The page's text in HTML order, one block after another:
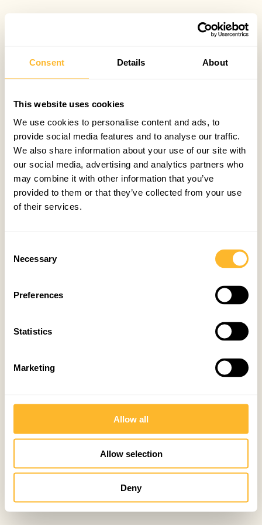
Consent Details About
This website uses cookies
We use cookies to personalise content and ads, to
provide social media features and to analyse our traffic.
We also share information about your use of our site with
our social media, advertising and analytics partners who
may combine it with other information that you’ve
provided to them or that they’ve collected from your use
of their services.
Selection
Necessary
Preferences
Statistics
Marketing
Allow all
Allow selection
Deny